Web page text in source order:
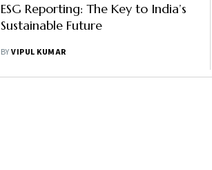
ESG Reporting: The Key to India’s
Sustainable Future
BYVIPUL KUMAR